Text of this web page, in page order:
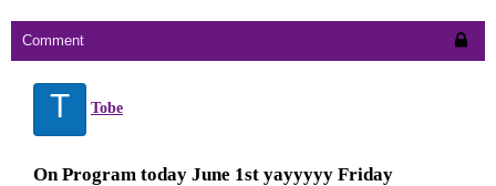
Comment
T Tobe
On Program today June 1st yayyyyy Friday